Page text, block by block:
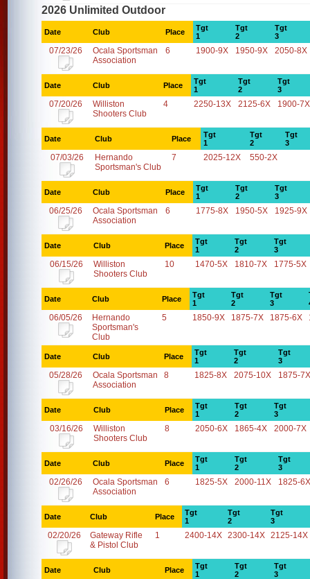
2026 Unlimited Outdoor
Date Club Place
Tgt
1
Tgt
2
Tgt
3
07/23/26
Ocala Sportsman
Association
6 1900-9X 1950-9X 2050-8X
Date Club Place
Tgt
1
Tgt
2
Tgt
3
07/20/26
Williston
Shooters Club
4 2250-13X 2125-6X 1900-7X
Date Club Place
Tgt
1
Tgt
2
Tgt
3
07/03/26
Hernando
Sportsman's Club
7 2025-12X 550-2X
Date Club Place
Tgt
1
Tgt
2
Tgt
3
06/25/26
Ocala Sportsman
Association
6 1775-8X 1950-5X 1925-9X
Date Club Place
Tgt
1
Tgt
2
Tgt
3
06/15/26
Williston
Shooters Club
10 1470-5X 1810-7X 1775-5X
Date Club Place
Tgt
1
Tgt
2
Tgt
3
06/05/26
Hernando
Sportsman's
Club
5 1850-9X 1875-7X 1875-6X
Date Club Place
Tgt
1
Tgt
2
Tgt
3
05/28/26
Ocala Sportsman
Association
8 1825-8X 2075-10X 1875-7X
Date Club Place
Tgt
1
Tgt
2
Tgt
3
03/16/26
Williston
Shooters Club
8 2050-6X 1865-4X 2000-7X
Date Club Place
Tgt
1
Tgt
2
Tgt
3
02/26/26
Ocala Sportsman
Association
6 1825-5X 2000-11X 1825-6X
Date Club Place
Tgt
1
Tgt
2
Tgt
3
02/20/26
Gateway Rifle
& Pistol Club
1 2400-14X 2300-14X 2125-14X
Date Club Place
Tgt
1
Tgt
2
Tgt
3